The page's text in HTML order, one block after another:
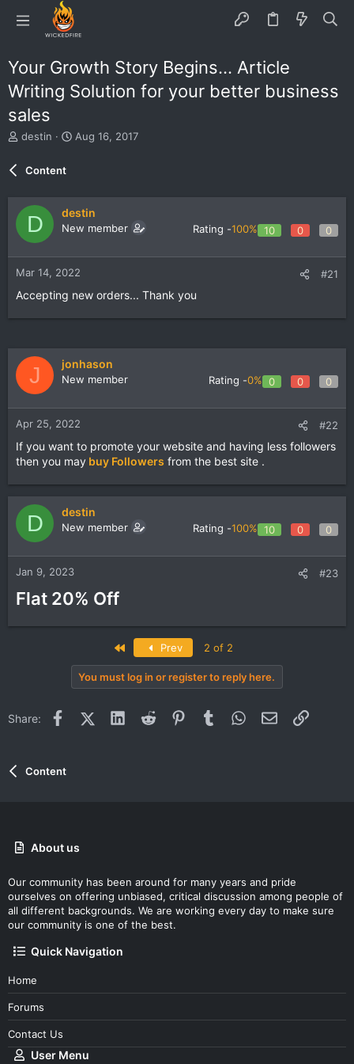
Your Growth Story Begins... Article
Writing Solution for your better business
sales
T
d
t
t
e
destin
S
a
t
Aug 16, 2017
Content
D destin
New member Rating -100% 10 0 0
Mar 14, 2022 #21
Accepting new orders... Thank you
J jonhason
New member Rating -0% 0 0 0
Apr 25, 2022 #22
If you want to promote your website and having less followers
then you may buy Followers from the best site .
D destin
New member Rating -100% 10 0 0
Jan 9, 2023 #23
Flat 20% Off
Prev 2 of 2
You must log in or register to reply here.
Share: FacebookX (Twitter)LinkedInReddit PinterestTumblr WhatsApp
Email Link
Content
About us
Our community has been around for many years and pride
ourselves on offering unbiased, critical discussion among people of
all different backgrounds. We are working every day to make sure
our community is one of the best.
Quick Navigation
Home
Forums
Contact Us
User Menu